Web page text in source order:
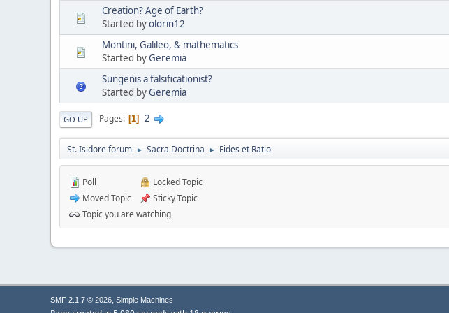
Creation? Age of Earth?
Started byolorin12
Montini, Galileo, & mathematics
Started byGeremia
Sungenis a falsificationist?
Started byGeremia
GO UP Pages 1 2
St. Isidore forum ► Sacra Doctrina ► Fides et Ratio
Poll
Moved Topic
Locked Topic
Sticky Topic
Topic you are watching
SMF 2.1.7 © 2026, Simple Machines